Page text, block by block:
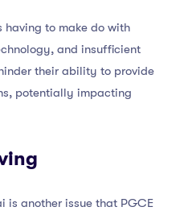
having to make do with
and insufficient
their ability to provide
potentially impacting
is another issue that PGCE